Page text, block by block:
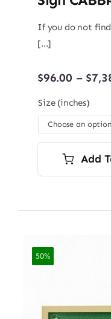
If you do not
[...]
$96.00 – $
Size (inches)
Add
50%